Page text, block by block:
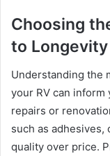
Choosing
to Longevity
Understanding the
your RV can
repairs or
such as adhesives,
quality over price.